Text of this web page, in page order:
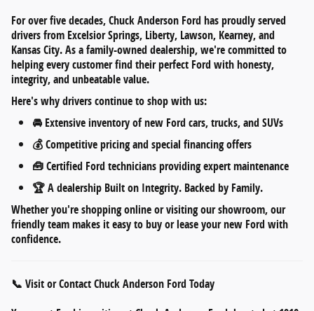
For over five decades,Chuck Anderson Ford has proudly served
drivers from Excelsior Springs, Liberty, Lawson, Kearney, and
Kansas City. As afamily-owned dealership, we're committed to
helping every customer find their perfect Ford with honesty,
integrity, and unbeatable value.
Here's why drivers continue to shop with us:
🚘 Extensive inventoryof new Ford cars, trucks, and SUVs
💰Competitive pricingand special financing offers
🧰Certified Ford techniciansproviding expert maintenance
🏆 A dealership Built on Integrity. Backed by Family.
Whether you're shopping online or visiting our showroom, our
friendly team makes it easy tobuy or lease your new Ford with
confidence.
📞 Visit or Contact Chuck Anderson Ford Today